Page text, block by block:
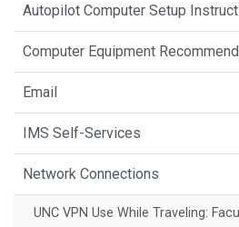
Autopilot Computer Setup
Computer Equipment
Email
IMS Self-Services
Network Connections
UNC VPN Use While Traveling: